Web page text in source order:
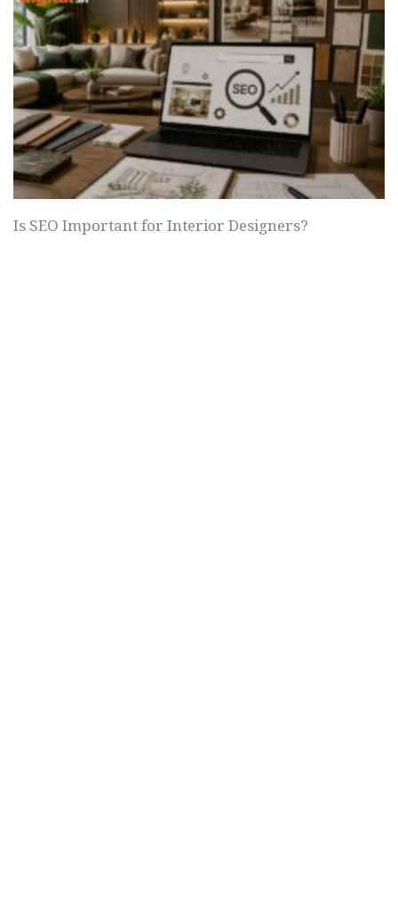
Is SEO Important for Interior Designers?